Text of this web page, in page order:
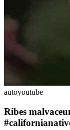
autoyoutube
Ribes